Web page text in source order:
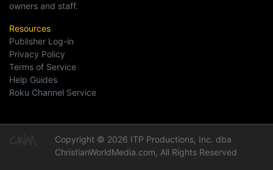
owners and staff.
Resources
Publisher Log-in
Privacy Policy
Terms of Service
Help Guides
Roku Channel Service
Copyright © 2026 ITP Productions, Inc. dba
ChristianWorldMedia.com, All Rights Reserved